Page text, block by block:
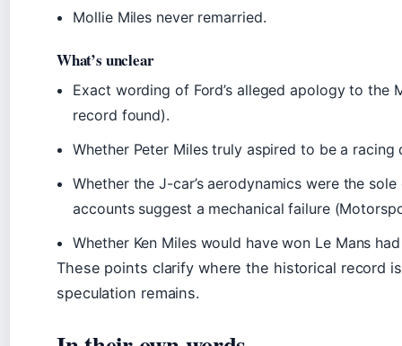
Mollie Miles never remarried.
What’s unclear
Exact wording of Ford’s alleged apology to the
record found).
Whether Peter Miles truly aspired to be a
Whether the J-car’s aerodynamics were the
accounts suggest a mechanical failure
Whether Ken Miles would have won Le Mans
These points clarify where the historical record
speculation remains.